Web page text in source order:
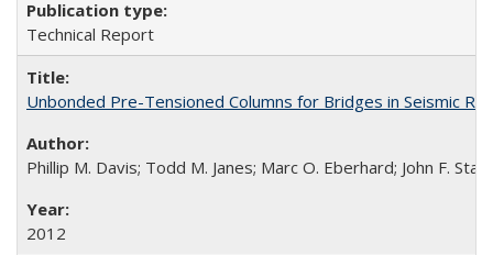
Technical Report
Unbonded Pre-Tensioned Columns for Bridges in Seismic
Phillip M. Davis; Todd M. Janes; Marc O. Eberhard; John F.
2012